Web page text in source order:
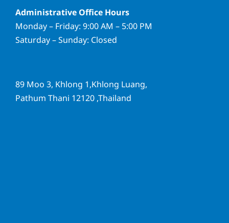
Administrative Office Hours
Monday – Friday: 9:00 AM – 5:00 PM
Saturday – Sunday: Closed
89 Moo 3, Khlong 1,Khlong Luang,
Pathum Thani 12120 ,Thailand